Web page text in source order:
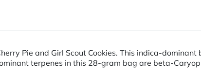
Pie and Girl Scout Cookies. This indica-
terpenes in this 28-gram bag are beta-